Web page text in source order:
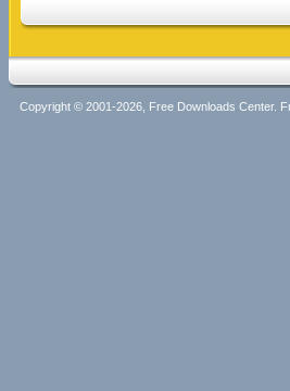
Copyright © 2001-2026, Free Downloads Center.